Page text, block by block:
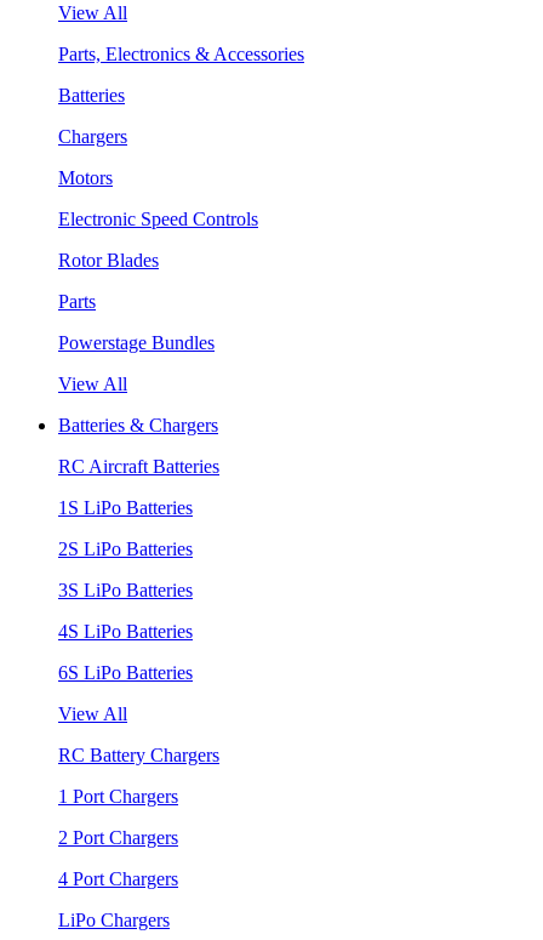
View All
Parts, Electronics & Accessories
Batteries
Chargers
Motors
Electronic Speed Controls
Rotor Blades
Parts
Powerstage Bundles
View All
Batteries & Chargers
RC Aircraft Batteries
1S LiPo Batteries
2S LiPo Batteries
3S LiPo Batteries
4S LiPo Batteries
6S LiPo Batteries
View All
RC Battery Chargers
1 Port Chargers
2 Port Chargers
4 Port Chargers
LiPo Chargers